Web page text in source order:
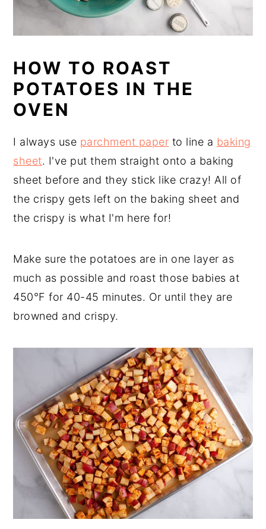
HOW TO ROAST
POTATOES IN THE
OVEN
I always use parchment paper to line a baking
sheet. I've put them straight onto a baking
sheet before and they stick like crazy! All of
the crispy gets left on the baking sheet and
the crispy is what I'm here for!
Make sure the potatoes are in one layer as
much as possible and roast those babies at
450°F for 40-45 minutes. Or until they are
browned and crispy.